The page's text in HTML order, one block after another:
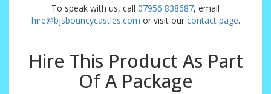
To speak with us, call 07956 838687, email
hire@bjsbouncycastles.com or visit our contact page.
Hire This Product As Part
Of A Package